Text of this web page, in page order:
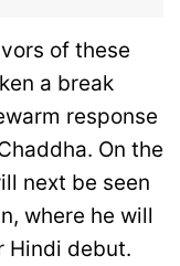
of these
a break
response
On the
next be seen
where he will
Hindi debut.